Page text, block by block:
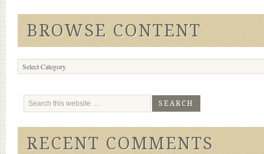
BROWSE CONTENT
Browse
Content
RECENT COMMENTS